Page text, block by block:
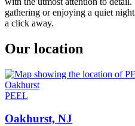
gathering or enjoying a quiet
a click away.
Our location
PEEL
Oakhurst, NJ